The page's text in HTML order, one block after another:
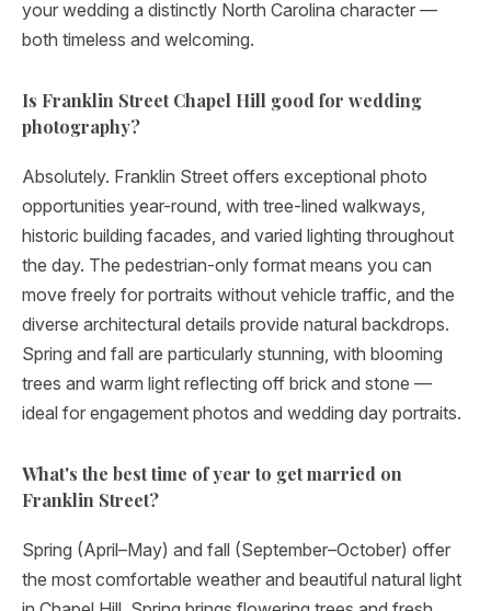
your wedding a distinctly North Carolina character —
both timeless and welcoming.
Is Franklin Street Chapel Hill good for wedding
photography?
Absolutely. Franklin Street offers exceptional photo
opportunities year-round, with tree-lined walkways,
historic building facades, and varied lighting throughout
the day. The pedestrian-only format means you can
move freely for portraits without vehicle traffic, and the
diverse architectural details provide natural backdrops.
Spring and fall are particularly stunning, with blooming
trees and warm light reflecting off brick and stone —
ideal for engagement photos and wedding day portraits.
What's the best time of year to get married on
Franklin Street?
Spring (April–May) and fall (September–October) offer
the most comfortable weather and beautiful natural light